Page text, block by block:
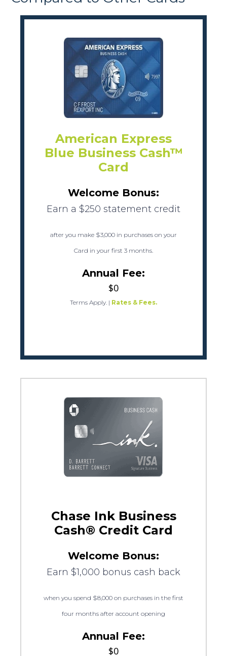
American Express
Blue Business Cash™
Card
Welcome Bonus:
Earn a $250 statement credit
after you make $3,000 in purchases on your
Card in your first 3 months.
Annual Fee:
$0
Terms Apply. | Rates & Fees.
Chase Ink Business
Cash® Credit Card
Welcome Bonus:
Earn $1,000 bonus cash back
when you spend $8,000 on purchases in the first
four months after account opening
Annual Fee:
$0